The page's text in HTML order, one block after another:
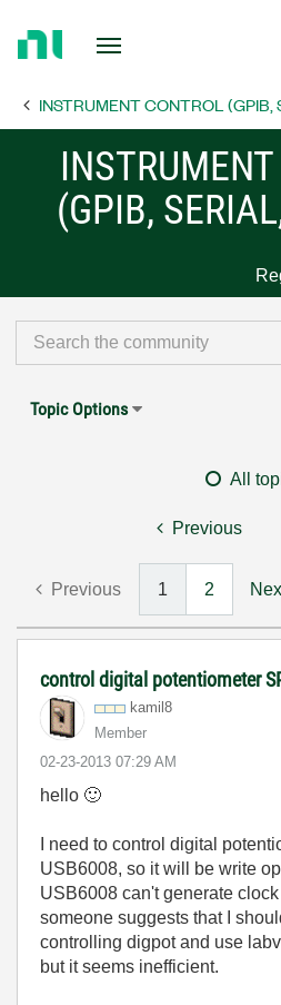
Page INSTRUMENT CONTROL (GPIB,
(GPIB,
Topic Options
All
Previous
Previous 1 2
control digital potentiometer
kamil8
Member
‎02-23-2013 07:29 AM
hello 🙂
I need to control digital
USB6008, so it will be write
USB6008 can't generate
someone suggests that I
controlling digpot and use
but it seems inefficient.